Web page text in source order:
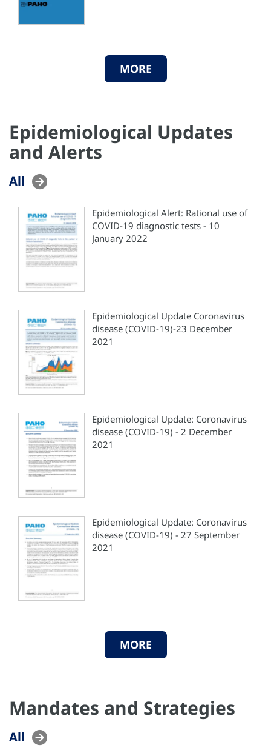
MORE
Epidemiological Updates
and Alerts
All
Epidemiological Alert: Rational use of
COVID-19 diagnostic tests - 10
January 2022
Epidemiological Update Coronavirus
disease (COVID-19)-23 December
2021
Epidemiological Update: Coronavirus
disease (COVID-19) - 2 December
2021
Epidemiological Update: Coronavirus
disease (COVID-19) - 27 September
2021
MORE
Mandates and Strategies
All